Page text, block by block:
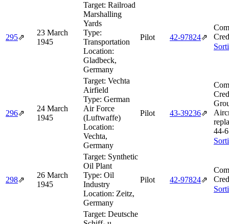
295⇗
23 March
1945
Target: Railroad
Marshalling
Yards
Type:
Transportation
Location:
Gladbeck,
Germany
Pilot 42‑97824⇗
296⇗
24 March
1945
Target: Vechta
Airfield
Type: German
Air Force
(Luftwaffe)
Location:
Vechta,
Germany
Pilot 43‑39236⇗
298⇗
26 March
1945
Target: Synthetic
Oil Plant
Type: Oil
Industry
Location: Zeitz,
Germany
Pilot 42‑97824⇗
Target: Deutsche